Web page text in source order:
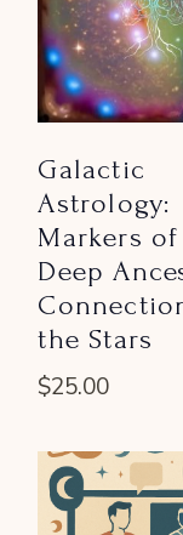
Galactic
Astrology:
Markers
Deep
the Stars
$25.00